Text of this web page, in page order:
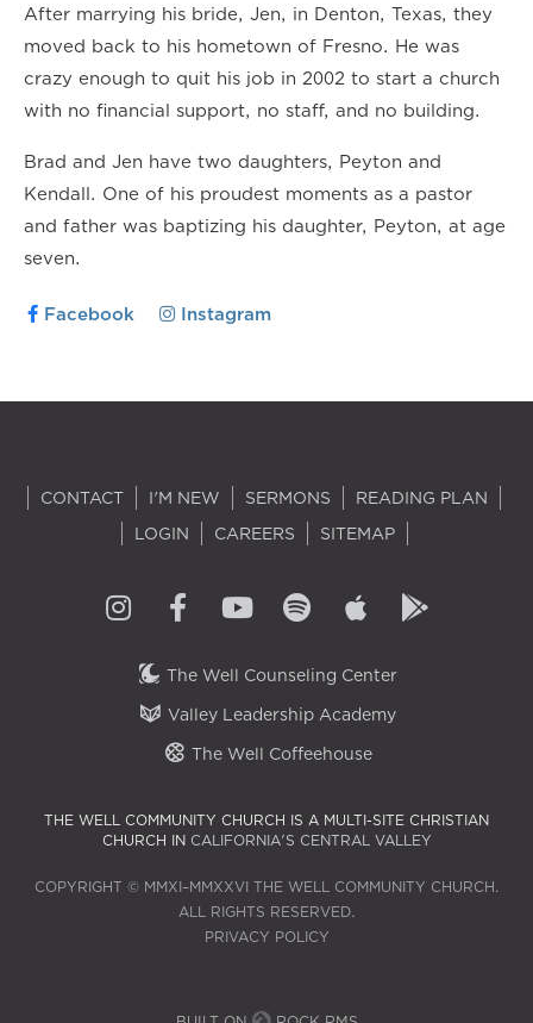
After marrying his bride, Jen, in Denton, Texas, they
moved back to his hometown of Fresno. He was
crazy enough to quit his job in 2002 to start a church
with no financial support, no staff, and no building.
Brad and Jen have two daughters, Peyton and
Kendall. One of his proudest moments as a pastor
and father was baptizing his daughter, Peyton, at age
seven.
Facebook Instagram
CONTACT I'M NEW SERMONS
READING PLAN
LOGIN
CAREERS SITEMAP
The Well Counseling Center
Valley Leadership Academy
The Well Coffeehouse
THE WELL COMMUNITY CHURCH IS A MULTI-SITE CHRISTIAN
CHURCH IN CALIFORNIA'S CENTRAL VALLEY
COPYRIGHT © MMXI–MMXXVI THE WELL COMMUNITY CHURCH.
ALL RIGHTS RESERVED.
PRIVACY POLICY